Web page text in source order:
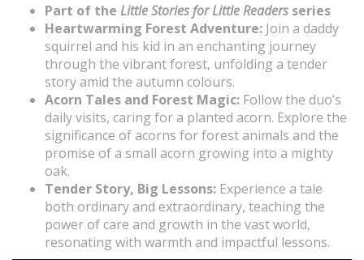
Part of the Little Stories for Little Readers series
Heartwarming Forest Adventure: Join a daddy
squirrel and his kid in an enchanting journey
through the vibrant forest, unfolding a tender
story amid the autumn colours.
Acorn Tales and Forest Magic: Follow the duo’s
daily visits, caring for a planted acorn. Explore the
significance of acorns for forest animals and the
promise of a small acorn growing into a mighty
oak.
Tender Story, Big Lessons: Experience a tale
both ordinary and extraordinary, teaching the
power of care and growth in the vast world,
resonating with warmth and impactful lessons.